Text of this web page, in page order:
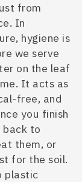
from
In
hygiene is
we serve
on the leaf
It acts as
free, and
you finish
back to
them, or
for the soil.
plastic